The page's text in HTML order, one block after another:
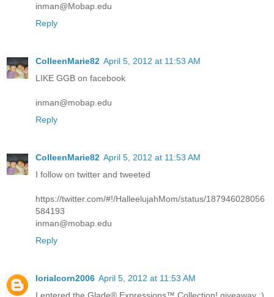
inman@Mobap.edu
Reply
ColleenMarie82 April 5, 2012 at 11:53 AM
LIKE GGB on facebook
inman@mobap.edu
Reply
ColleenMarie82 April 5, 2012 at 11:53 AM
I follow on twitter and tweeted
https://twitter.com/#!/HalleelujahMom/status/187946028056
584193
inman@mobap.edu
Reply
lorialcorn2006 April 5, 2012 at 11:53 AM
I entered the Glade® Expressions™ Collection! giveaway :)